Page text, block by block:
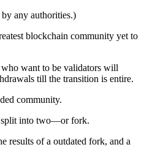
any authorities.)
blockchain community yet to
who want to be validators will
till the transition is entire.
community.
split into two—or fork.
results of a outdated fork, and a